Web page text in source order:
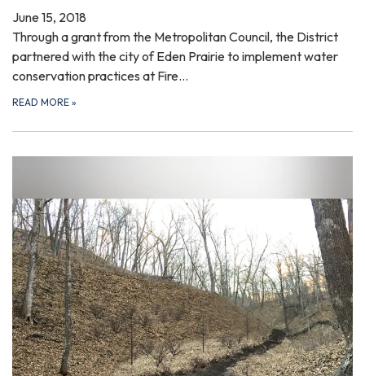
June 15, 2018
Through a grant from the Metropolitan Council, the District
partnered with the city of Eden Prairie to implement water
conservation practices at Fire…
READ MORE »